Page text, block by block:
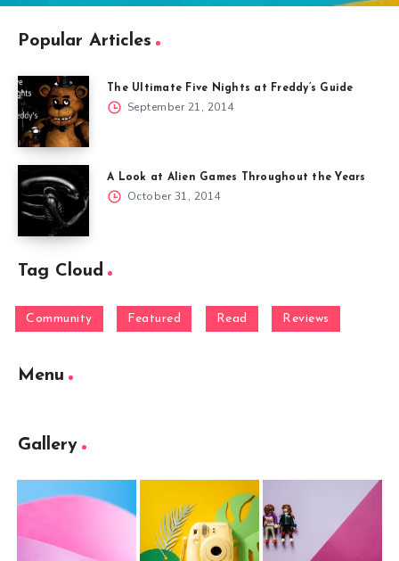
Popular Articles
The Ultimate Five Nights at Freddy’s Guide
September 21, 2014
A Look at Alien Games Throughout the Years
October 31, 2014
Tag Cloud
Community Featured Read Reviews
Menu
Gallery